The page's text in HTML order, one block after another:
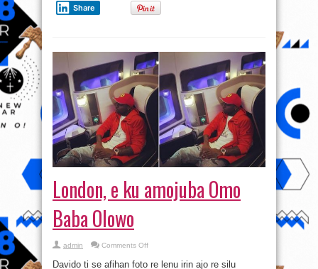
Share
London, e ku amojuba Omo
Baba Olowo
admin Comments Offon
Davido ti se afihan foto re lenu irin ajo re silu